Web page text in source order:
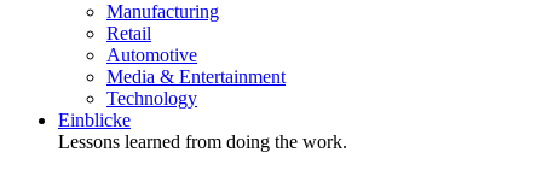
Manufacturing
Retail
Automotive
Media & Entertainment
Technology
Einblicke
Lessons learned from doing the work.